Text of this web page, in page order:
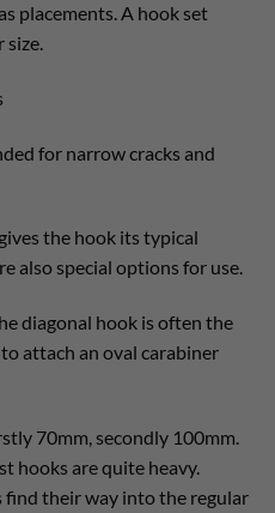
placements. A hook set
size.
for narrow cracks and
the hook its typical
also special options for use.
diagonal hook is often the
attach an oval carabiner
70mm, secondly 100mm.
hooks are quite heavy.
find their way into the regular